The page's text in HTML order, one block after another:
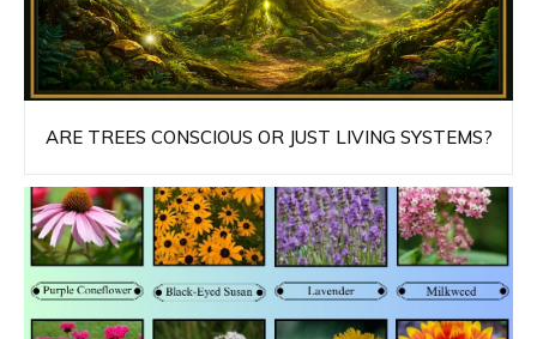
ARE TREES CONSCIOUS OR JUST LIVING SYSTEMS?